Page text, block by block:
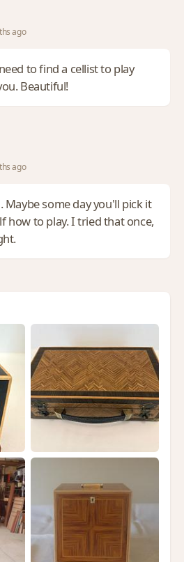
ago
to find a cellist to play
Beautiful!
ago
Maybe some day you'll pick it
how to play. I tried that once,